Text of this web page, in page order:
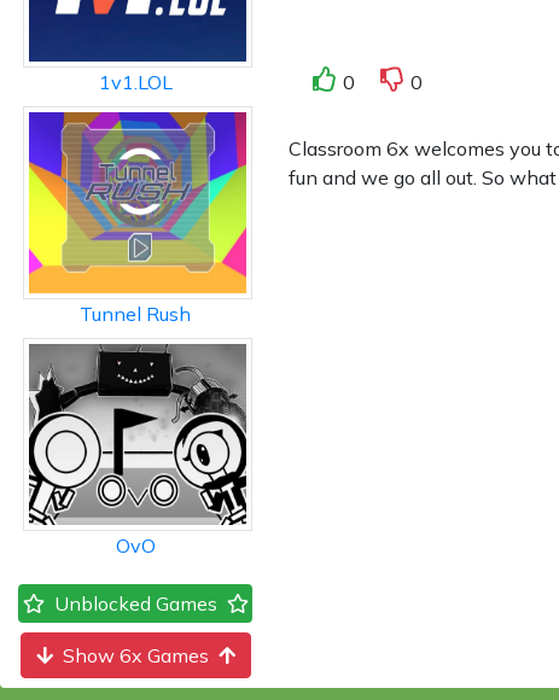
1v1.LOL
Tunnel Rush
OvO
Unblocked Games
Show 6x Games
0
0
Classroom 6x welcomes you
fun and we go all out. So